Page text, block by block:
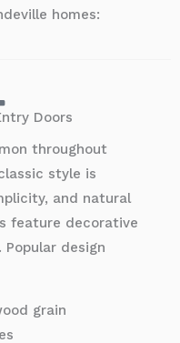
homes:
Doors
throughout
style is
and natural
feature decorative
design
grain